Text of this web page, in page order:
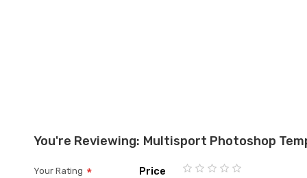
You're Reviewing: Multisport Photoshop
Your Rating
Price